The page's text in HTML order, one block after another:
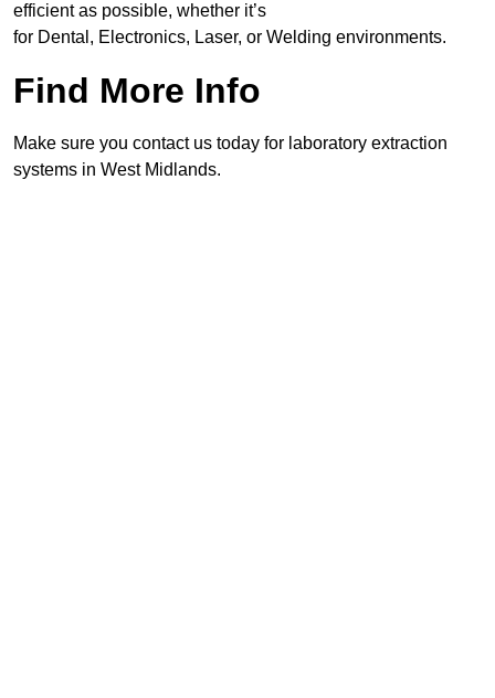
efficient as possible, whether it’s
for Dental, Electronics, Laser, or Welding environments.
Find More Info
Make sure you contact us today for laboratory extraction
systems in West Midlands.